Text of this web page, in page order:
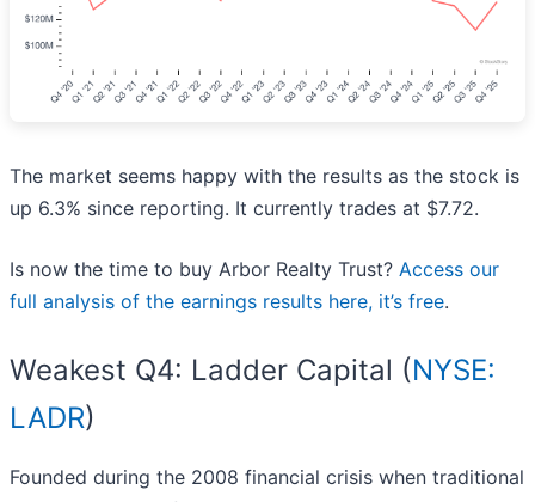
The market seems happy with the results as the stock is
up 6.3% since reporting. It currently trades at $7.72.
Is now the time to buy Arbor Realty Trust? Access our
full analysis of the earnings results here, it’s free.
Weakest Q4: Ladder Capital (NYSE:
LADR)
Founded during the 2008 financial crisis when traditional